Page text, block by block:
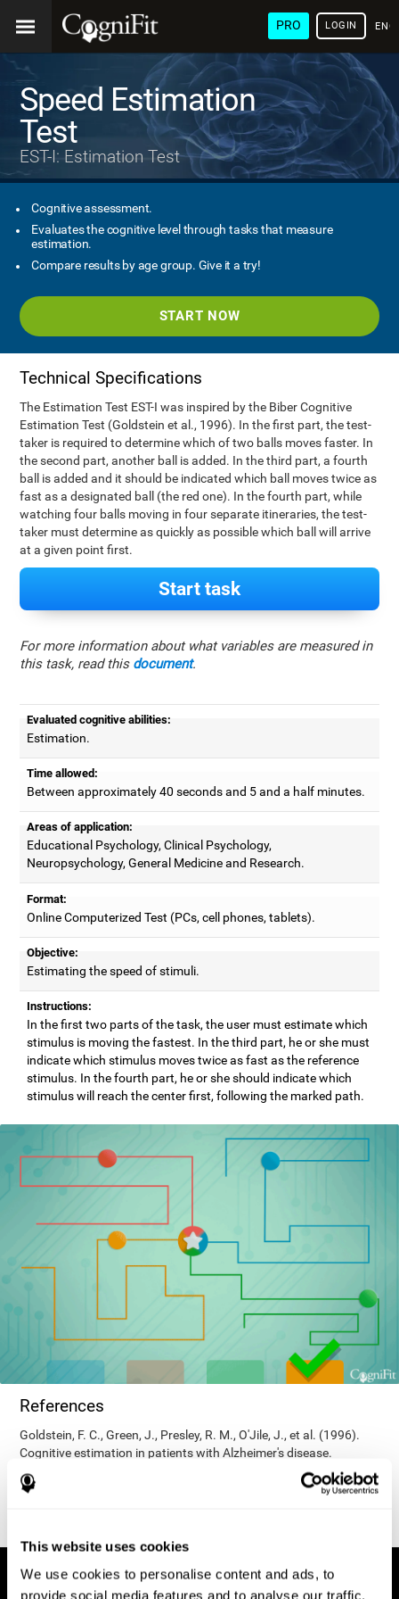
This website uses cookies
We use cookies to personalise content and ads, to
provide social media features and to analyse our traffic.
PRO LOGIN
Speed Estimation
Test
EST-I: Estimation Test
Cognitive assessment.
Evaluates the cognitive level through tasks that measure
estimation.
Compare results by age group. Give it a try!
START NOW
Technical Specifications
The Estimation Test EST-I was inspired by the Biber Cognitive
Estimation Test (Goldstein et al., 1996). In the first part, the test-
taker is required to determine which of two balls moves faster. In
the second part, another ball is added. In the third part, a fourth
ball is added and it should be indicated which ball moves twice as
fast as a designated ball (the red one). In the fourth part, while
watching four balls moving in four separate itineraries, the test-
taker must determine as quickly as possible which ball will arrive
at a given point first.
Start task
For more information about what variables are measured in
this task, read this document.
Evaluated cognitive abilities:
Estimation.
Time allowed:
Between approximately 40 seconds and 5 and a half minutes.
Areas of application:
Educational Psychology, Clinical Psychology,
Neuropsychology, General Medicine and Research.
Format:
Online Computerized Test (PCs, cell phones, tablets).
Objective:
Estimating the speed of stimuli.
Instructions:
In the first two parts of the task, the user must estimate which
stimulus is moving the fastest. In the third part, he or she must
indicate which stimulus moves twice as fast as the reference
stimulus. In the fourth part, he or she should indicate which
stimulus will reach the center first, following the marked path.
References
Goldstein, F. C., Green, J., Presley, R. M., O'Jile, J., et al. (1996).
Cognitive estimation in patients with Alzheimer's disease.
Neuropsychiatry, Neuropsychology, & Behavioral Neurology, 9(1),
35–42.